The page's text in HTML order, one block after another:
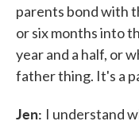
parents bond with
or six months into
year and a half, or
father thing. It's a
Jen: I understand